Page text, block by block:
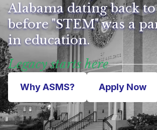
Alabama dating back to
before "STEM" was a
in education.
Legacy starts here
Why ASMS? Apply Now